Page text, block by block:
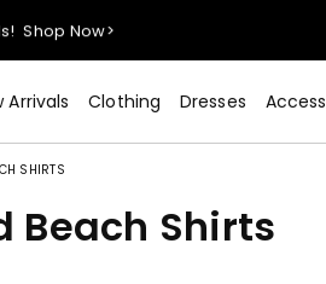
Shop Now>
earn 2x points! Shop Denim>
Now>
Shop Now>
Arrivals Clothing Dresses
SHIRTS
Beach Shirts